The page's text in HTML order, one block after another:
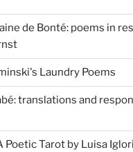
de Bonté: poems in
Laundry Poems
translations and
Poetic Tarot by Luisa